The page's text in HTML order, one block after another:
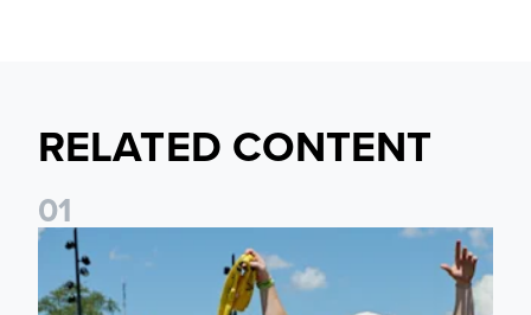
RELATED CONTENT
01
Leeds United to take part in Premier League's Coast to